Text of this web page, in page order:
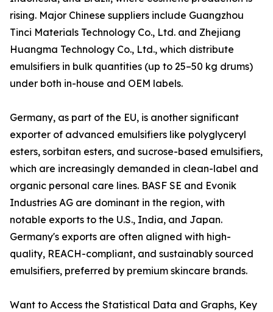
rising. Major Chinese suppliers include Guangzhou
Tinci Materials Technology Co., Ltd. and Zhejiang
Huangma Technology Co., Ltd., which distribute
emulsifiers in bulk quantities (up to 25–50 kg drums)
under both in-house and OEM labels.
Germany, as part of the EU, is another significant
exporter of advanced emulsifiers like polyglyceryl
esters, sorbitan esters, and sucrose-based emulsifiers,
which are increasingly demanded in clean-label and
organic personal care lines. BASF SE and Evonik
Industries AG are dominant in the region, with
notable exports to the U.S., India, and Japan.
Germany's exports are often aligned with high-
quality, REACH-compliant, and sustainably sourced
emulsifiers, preferred by premium skincare brands.
Want to Access the Statistical Data and Graphs, Key